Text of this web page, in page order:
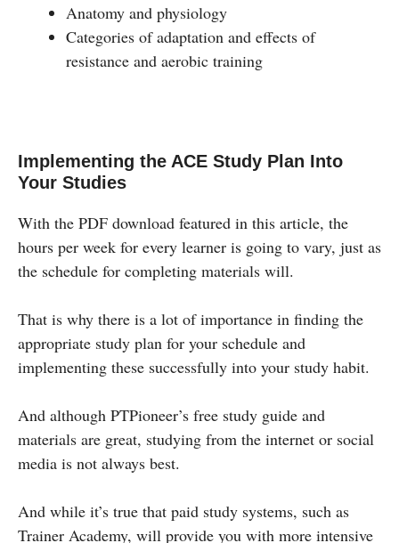
Anatomy and physiology
Categories of adaptation and effects of
resistance and aerobic training
Implementing the ACE Study Plan Into
Your Studies
With the PDF download featured in this article, the
hours per week for every learner is going to vary, just as
the schedule for completing materials will.
That is why there is a lot of importance in finding the
appropriate study plan for your schedule and
implementing these successfully into your study habit.
And although PTPioneer’s free study guide and
materials are great, studying from the internet or social
media is not always best.
And while it’s true that paid study systems, such as
Trainer Academy, will provide you with more intensive